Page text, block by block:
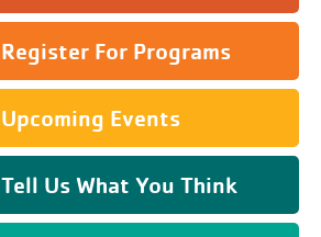
Register For Programs
Upcoming Events
Tell Us What You Think